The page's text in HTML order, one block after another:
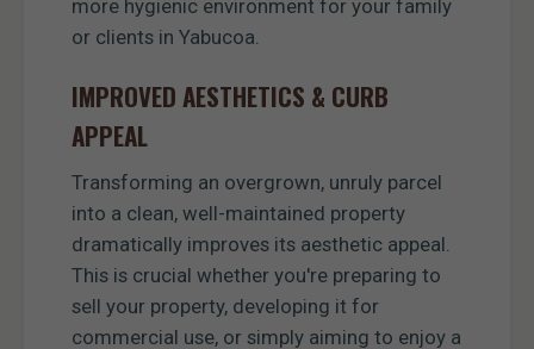
more hygienic environment for your family
or clients in Yabucoa.
IMPROVED AESTHETICS & CURB
APPEAL
Transforming an overgrown, unruly parcel
into a clean, well-maintained property
dramatically improves its aesthetic appeal.
This is crucial whether you're preparing to
sell your property, developing it for
commercial use, or simply aiming to enjoy a